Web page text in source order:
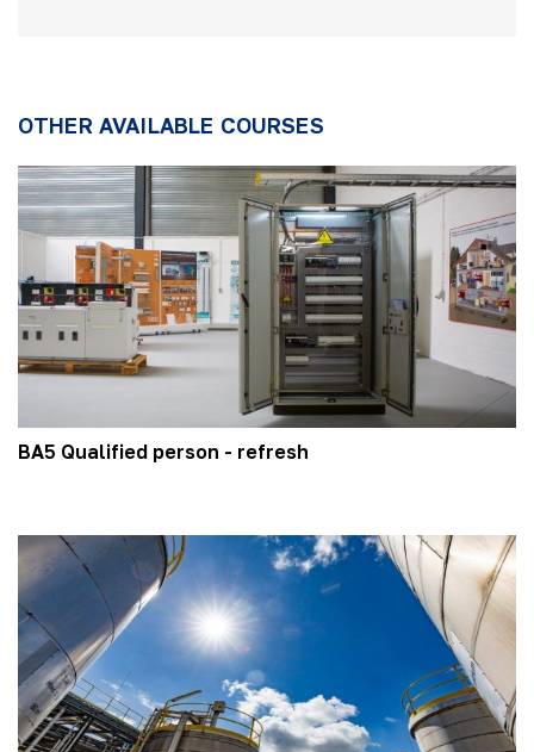
OTHER AVAILABLE COURSES
BA5 Qualified person - refresh